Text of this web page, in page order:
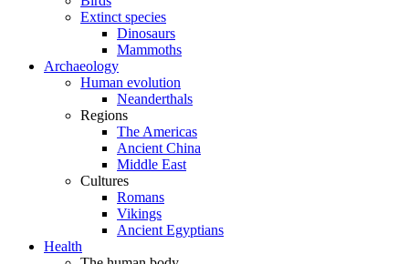
Extinct species
Dinosaurs
Mammoths
Archaeology
Human evolution
Neanderthals
Regions
The Americas
Ancient China
Middle East
Cultures
Romans
Vikings
Ancient Egyptians
Health